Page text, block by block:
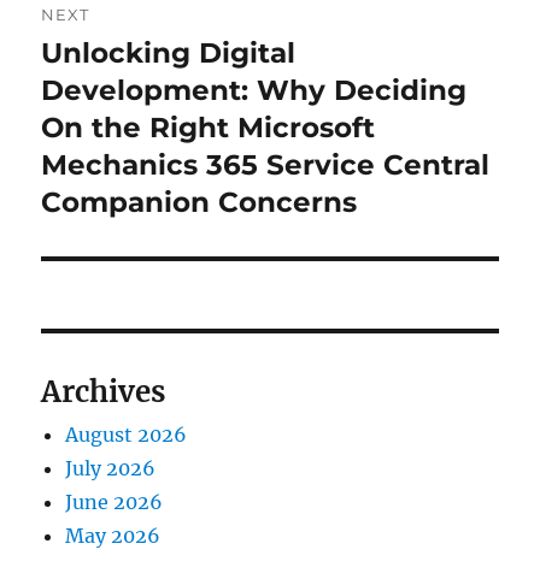
NEXT
Next
post:
Unlocking Digital
Development: Why Deciding
On the Right Microsoft
Mechanics 365 Service Central
Companion Concerns
Archives
August 2026
July 2026
June 2026
May 2026